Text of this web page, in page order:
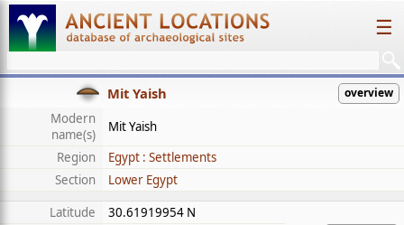
☰
Mit Yaish overview
Modern
name(s)
Mit Yaish
Region
Egypt : Settlements
Section
Lower Egypt
Latitude
30.61919954 N